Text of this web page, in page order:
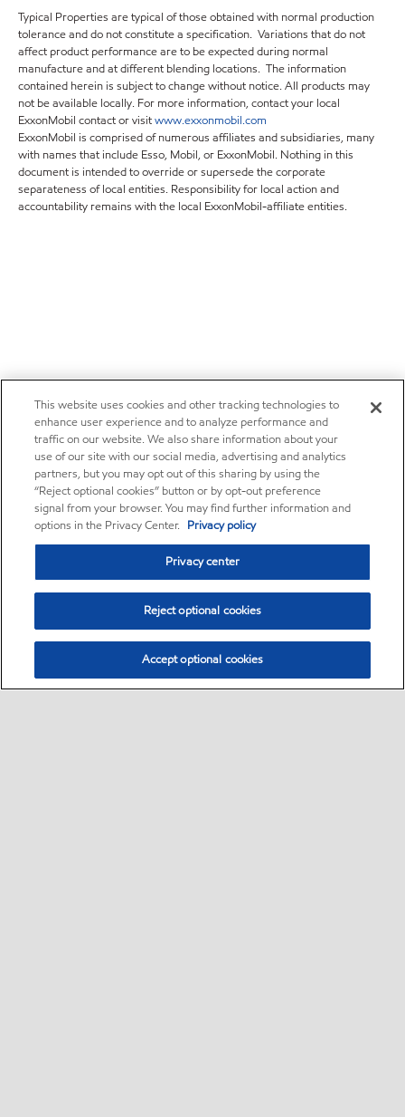
Typical Properties are typical of those obtained with normal production
tolerance and do not constitute a specification. Variations that do not
affect product performance are to be expected during normal
manufacture and at different blending locations. The information
contained herein is subject to change without notice. All products may
not be available locally. For more information, contact your local
ExxonMobil contact or visitwww.exxonmobil.com
ExxonMobil is comprised of numerous affiliates and subsidiaries, many
with names that include Esso, Mobil, or ExxonMobil. Nothing in this
document is intended to override or supersede the corporate
separateness of local entities. Responsibility for local action and
accountability remains with the local ExxonMobil-affiliate entities.
This website uses cookies and other tracking technologies to
enhance user experience and to analyze performance and
traffic on our website. We also share information about your
use of our site with our social media, advertising and analytics
partners, but you may opt out of this sharing by using the
“Reject optional cookies” button or by opt-out preference
signal from your browser. You may find further information and
options in the Privacy Center. Privacy policy
Privacy center
Reject optional cookies
Accept optional cookies